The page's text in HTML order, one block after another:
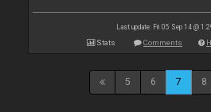
Last update: Fri 05 Sep 14 @
Stats Comments
5 6 7 8